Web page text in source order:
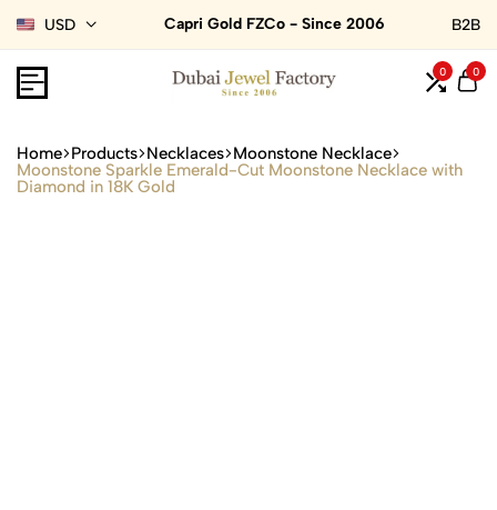
USD Capri Gold FZCo - Since 2006 B2B
0 0
Home Products Necklaces Moonstone Necklace
Moonstone Sparkle Emerald-Cut Moonstone Necklace with
Diamond in 18K Gold